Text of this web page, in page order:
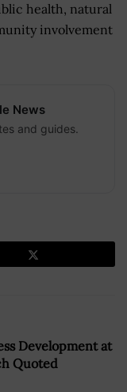
health, natural
involvement
News
and guides.
Development at
Quoted